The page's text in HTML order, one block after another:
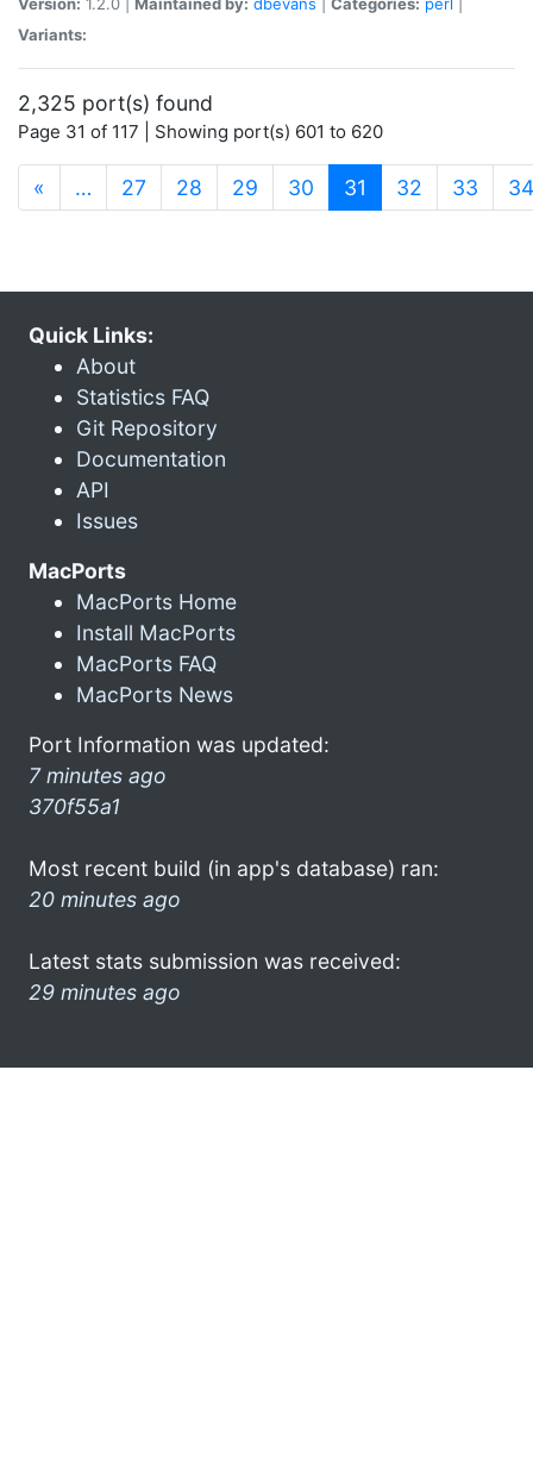
Variants:
2,325 port(s) found
Page 31 of 117 | Showing port(s) 601 to 620
« … 27 28 29 30 31 (current)
32 33 34
Quick Links:
About
Statistics FAQ
Git Repository
Documentation
API
Issues
MacPorts
MacPorts Home
Install MacPorts
MacPorts FAQ
MacPorts News
Port Information was updated:
7 minutes ago
370f55a1
Most recent build (in app's database) ran:
20 minutes ago
Latest stats submission was received:
29 minutes ago